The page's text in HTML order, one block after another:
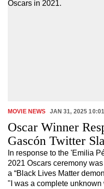
Oscar Winner
Gascón Twitter
In response to the 'Emilia
2021 Oscars ceremony
a “Black Lives Matter
"I was a complete
MOVIE NEWS JAN 31, 2025